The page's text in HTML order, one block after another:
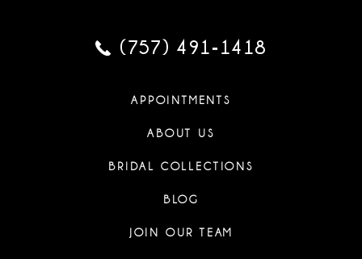
(757) 491‑1418
APPOINTMENTS
ABOUT US
BRIDAL COLLECTIONS
BLOG
JOIN OUR TEAM